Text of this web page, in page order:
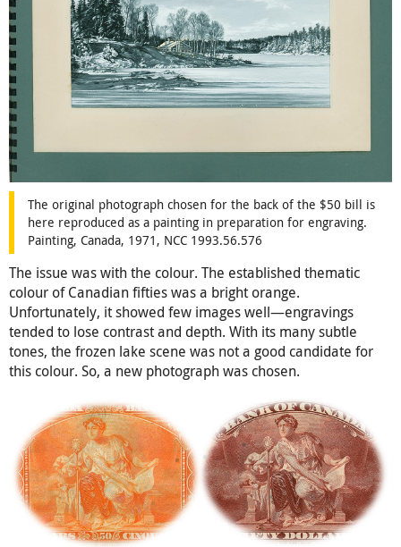
The original photograph chosen for the back of the $50 bill is
here reproduced as a painting in preparation for engraving.
Painting, Canada, 1971, NCC 1993.56.576
The issue was with the colour. The established thematic
colour of Canadian fifties was a bright orange.
Unfortunately, it showed few images well—engravings
tended to lose contrast and depth. With its many subtle
tones, the frozen lake scene was not a good candidate for
this colour. So, a new photograph was chosen.